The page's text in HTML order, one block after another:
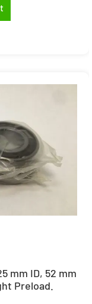
mm ID, 52 mm
Preload.